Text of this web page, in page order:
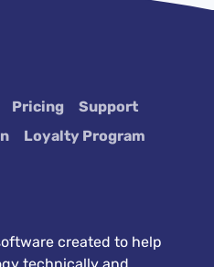
Pricing
Support
Loyalty Program
created to help